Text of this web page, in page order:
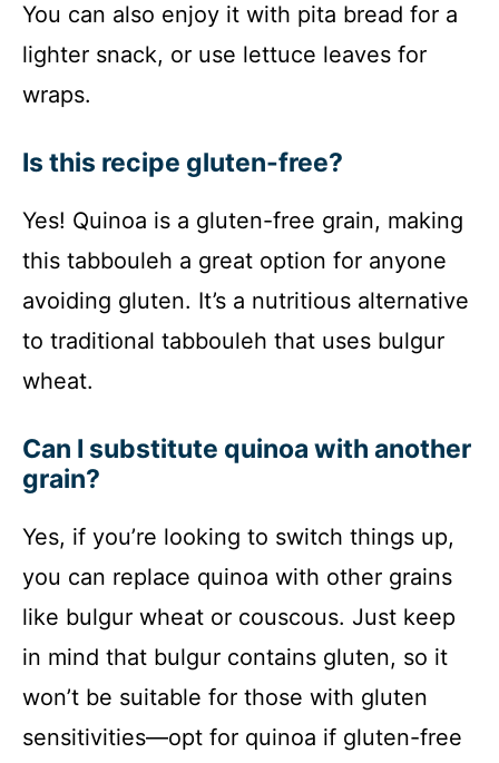
You can also enjoy it with pita bread for a
lighter snack, or use lettuce leaves for
wraps.
Is this recipe gluten-free?
Yes! Quinoa is a gluten-free grain, making
this tabbouleh a great option for anyone
avoiding gluten. It’s a nutritious alternative
to traditional tabbouleh that uses bulgur
wheat.
Can I substitute quinoa with another
grain?
Yes, if you’re looking to switch things up,
you can replace quinoa with other grains
like bulgur wheat or couscous. Just keep
in mind that bulgur contains gluten, so it
won’t be suitable for those with gluten
sensitivities—opt for quinoa if gluten-free